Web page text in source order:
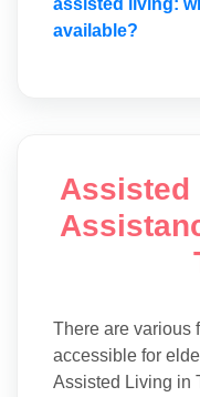
assisted living:
available?
Assisted
There are various
accessible for
Assisted Living in